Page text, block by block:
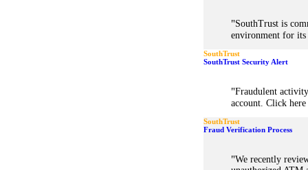
"SouthTrust is
environment for
SouthTrust
SouthTrust Security Alert
"Fraudulent
account. Click
SouthTrust
Fraud Verification Process
"We recently